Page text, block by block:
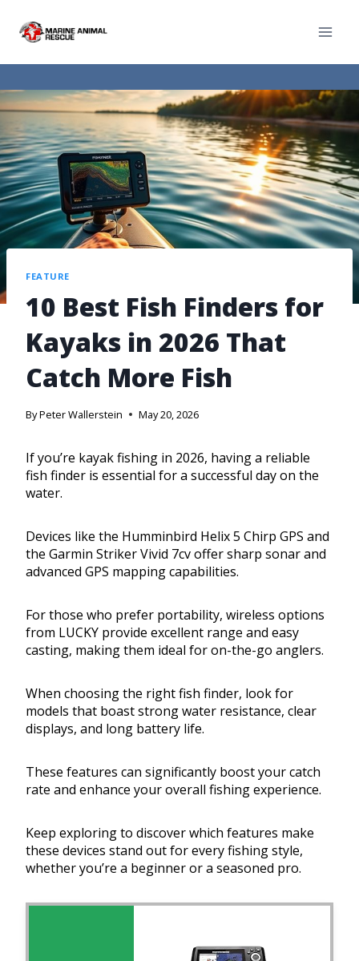
FEATURE
10 Best Fish Finders for
Kayaks in 2026 That
Catch More Fish
ByPeter Wallerstein May 20, 2026
If you’re kayak fishing in 2026, having a reliable
fish finder is essential for a successful day on the
water.
Devices like the Humminbird Helix 5 Chirp GPS and
the Garmin Striker Vivid 7cv offer sharp sonar and
advanced GPS mapping capabilities.
For those who prefer portability, wireless options
from LUCKY provide excellent range and easy
casting, making them ideal for on-the-go anglers.
When choosing the right fish finder, look for
models that boast strong water resistance, clear
displays, and long battery life.
These features can significantly boost your catch
rate and enhance your overall fishing experience.
Keep exploring to discover which features make
these devices stand out for every fishing style,
whether you’re a beginner or a seasoned pro.